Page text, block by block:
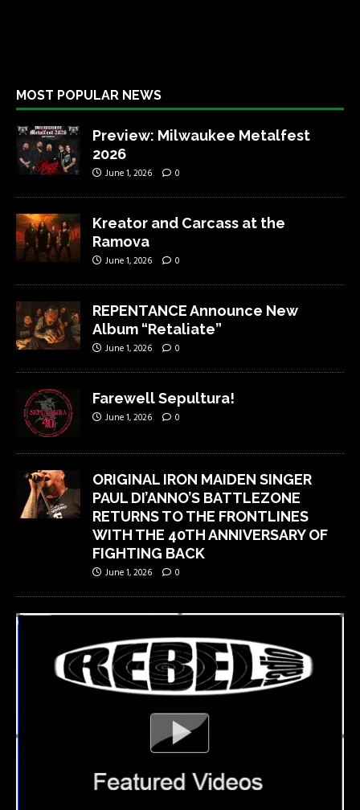
MOST POPULAR NEWS
Preview: Milwaukee Metalfest
2026
June 1, 2026 0
Kreator and Carcass at the
Ramova
June 1, 2026 0
REPENTANCE Announce New
Album “Retaliate”
June 1, 2026 0
Farewell Sepultura!
June 1, 2026 0
ORIGINAL IRON MAIDEN SINGER
PAUL DI’ANNO’S BATTLEZONE
RETURNS TO THE FRONTLINES
WITH THE 40TH ANNIVERSARY OF
FIGHTING BACK
June 1, 2026 0